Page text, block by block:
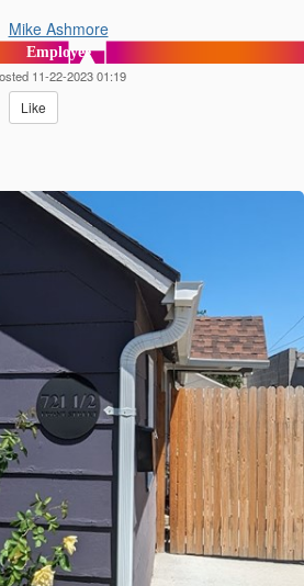
Mike Ashmore
Employee
11-22-2023 01:19
Like